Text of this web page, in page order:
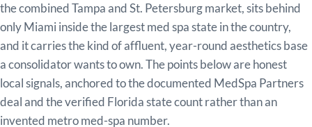
the combined Tampa and St. Petersburg market, sits behind
only Miami inside the largest med spa state in the country,
and it carries the kind of affluent, year-round aesthetics base
a consolidator wants to own. The points below are honest
local signals, anchored to the documented MedSpa Partners
deal and the verified Florida state count rather than an
invented metro med-spa number.